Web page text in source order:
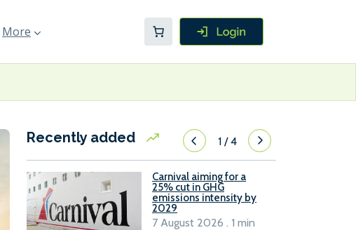
More
Recently added 1/4
Carnival aiming for a
25% cut in GHG
emissions intensity by
2029
7 August 2026 . 1 min